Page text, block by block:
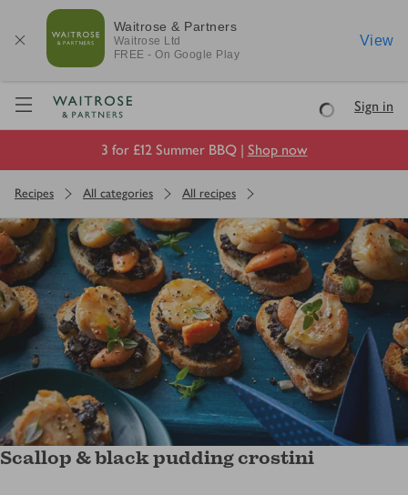
Waitrose & Partners
Waitrose Ltd
FREE - On Google Play
View
Visit Waitrose.com
LoadingSign in
3 for £12 Summer BBQ | Shop now
Recipes All categories All recipes
Scallop & black pudding crostini